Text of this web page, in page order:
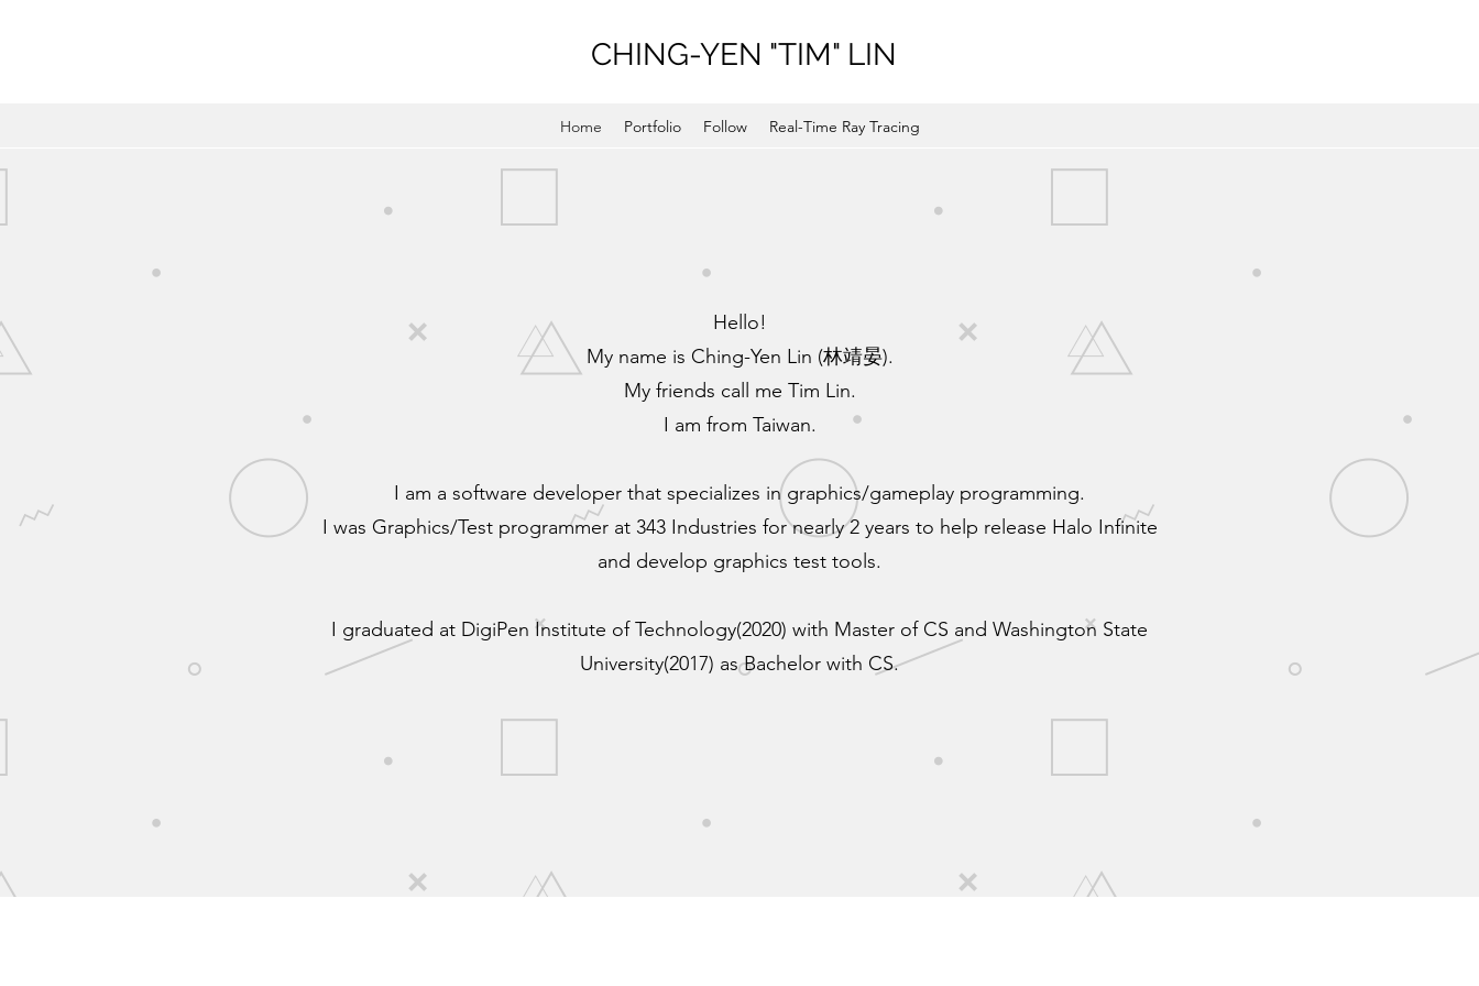
CHING-YEN "TIM" LIN
Home Portfolio Follow Real-Time Ray Tracing
Hello!
My name is Ching-Yen Lin (林靖晏).
My friends call me Tim Lin.
I am from Taiwan.
I am a software developer that specializes in graphics/gameplay programming.
I was Graphics/Test programmer at 343 Industries for nearly 2 years to help release Halo Infinite
and develop graphics test tools.
I graduated at DigiPen Institute of Technology(2020) with Master of CS and Washington State
University(2017) as Bachelor with CS.